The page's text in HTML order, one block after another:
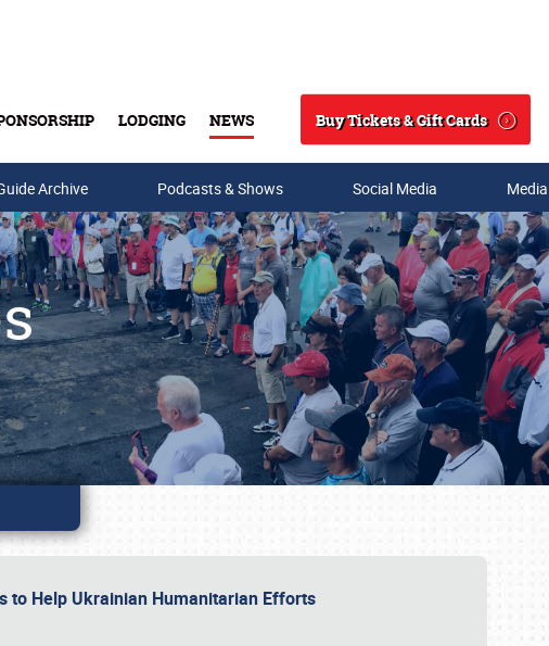
LODGING NEWS
Search
Buy Tickets & Gift Cards
Archive Podcasts & Shows Social Media
to Help Ukrainian Humanitarian Efforts